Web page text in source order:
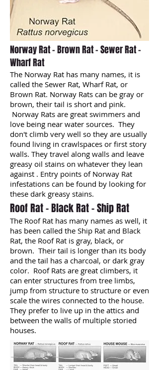
Norway Rat - Brown Rat - Sewer Rat -
Wharf Rat
The Norway Rat has many names, it is
called the Sewer Rat, Wharf Rat, or
Brown Rat. Norway Rats can be gray or
brown, their tail is short and pink.
Norway Rats are great swimmers and
love being near water sources. They
don't climb very well so they are usually
found living in crawlspaces or first story
walls. They travel along walls and leave
greasy oil stains on whatever they lean
against . Entry points of Norway Rat
infestations can be found by looking for
these dark greasy stains.
Roof Rat - Black Rat - Ship Rat
The Roof Rat has many names as well, it
has been called the Ship Rat and Black
Rat, the Roof Rat is gray, black, or
brown. Their tail is longer than its body
and the tail has a charcoal, or dark gray
color. Roof Rats are great climbers, it
can enter structures from tree limbs,
jump from structure to structure or even
scale the wires connected to the house.
They prefer to live up in the attics and
between the walls of multiple storied
houses.